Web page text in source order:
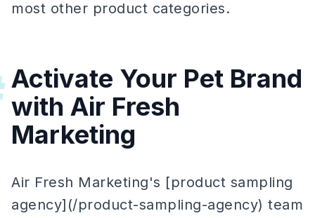
most other product categories.
Activate Your Pet Brand
with Air Fresh
Marketing
Air Fresh Marketing's [product sampling
agency](/product-sampling-agency) team